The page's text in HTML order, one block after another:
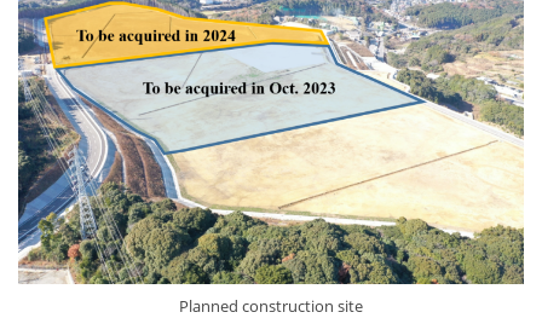
Planned construction site